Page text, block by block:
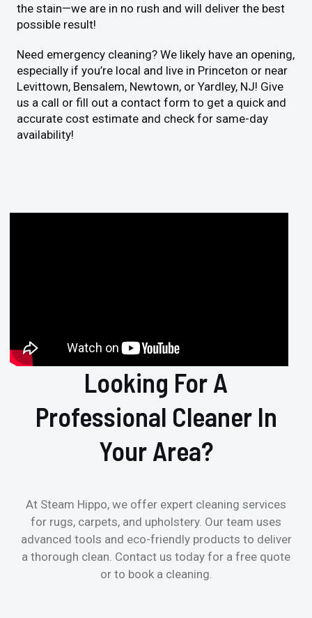
the stain—we are in no rush and will deliver the best
possible result!
Need emergency cleaning? We likely have an opening,
especially if you’re local and live in Princeton or near
Levittown, Bensalem, Newtown, or Yardley, NJ! Give
us a call or fill out a contact form to get a quick and
accurate cost estimate and check for same-day
availability!
Looking For A
Professional Cleaner In
Your Area?
At Steam Hippo, we offer expert cleaning services
for rugs, carpets, and upholstery. Our team uses
advanced tools and eco-friendly products to deliver
a thorough clean. Contact us today for a free quote
or to book a cleaning.